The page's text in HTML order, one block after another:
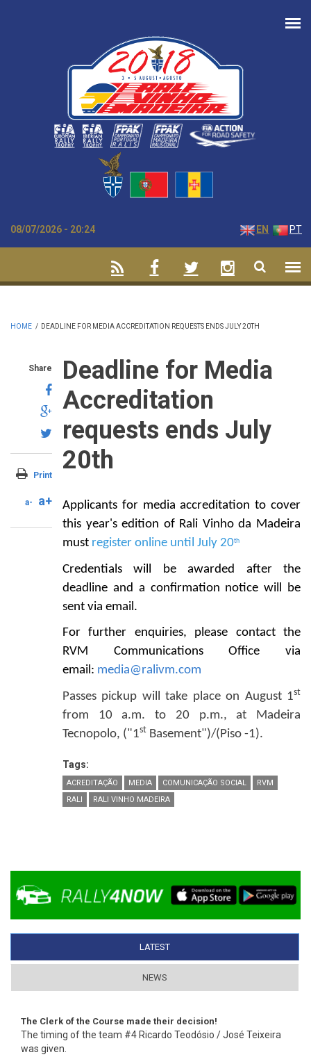
08/07/2026 - 20:24 EN PT
HOME / DEADLINE FOR MEDIA ACCREDITATION REQUESTS ENDS JULY 20TH
Share
Print
a- a+
Deadline for Media
Accreditation
requests ends July
20th
Applicants for media accreditation to cover
this year's edition of Rali Vinho da Madeira
must register online until July 20th
Credentials will be awarded after the
deadline and a confirmation notice will be
sent via email.
For further enquiries, please contact the
RVM Communications Office via
email: media@ralivm.com
Passes pickup will take place on August 1st
from 10 a.m. to 20 p.m., at Madeira
Tecnopolo, ("1st Basement")/(Piso -1).
Tags:
ACREDITAÇÃO MEDIA COMUNICAÇÃO SOCIAL
RVM
RALI
RALI VINHO MADEIRA
LATEST
NEWS
The Clerk of the Course made their decision!
The timing of the team #4 Ricardo Teodósio / José Teixeira
was given.